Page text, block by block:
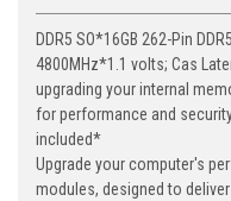
DDR5 SO*16GB 262-Pin
4800MHz*1.1 volts; Cas
upgrading your internal
for performance and
included*
Upgrade your computer's
modules, designed to